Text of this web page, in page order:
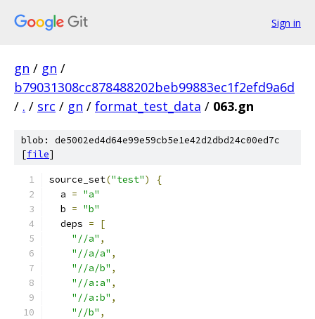
Sign in
gn / gn /
b79031308cc878488202beb99883ec1f2efd9a6d
/ . / src / gn / format_test_data / 063.gn
blob: de5002ed4d64e99e59cb5e1e42d2dbd24c00ed7c
[file]
source_set("test")
{
  a
= "a"
  b
= "b"
  deps
=
[
"//a" ,
"//a/a" ,
"//a/b" ,
"//a:a" ,
"//a:b" ,
"//b" ,